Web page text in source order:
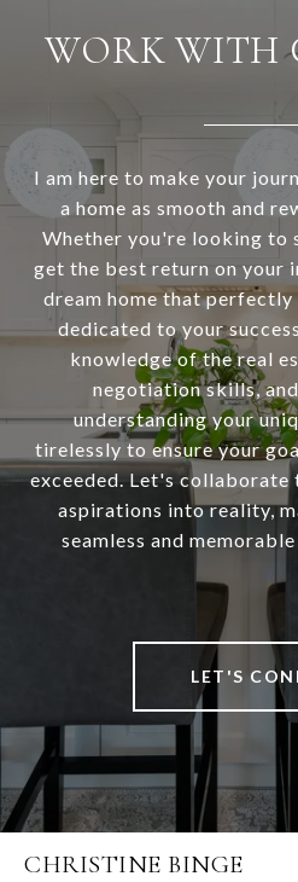
WORK WITH
I am here to make your
a home as smooth and
Whether you're looking to
get the best return on your
dream home that
dedicated to your
knowledge of the real
negotiation skills,
understanding your
tirelessly to ensure your
exceeded. Let's
aspirations into reality,
seamless and
LET'S
CHRISTINE BINGE